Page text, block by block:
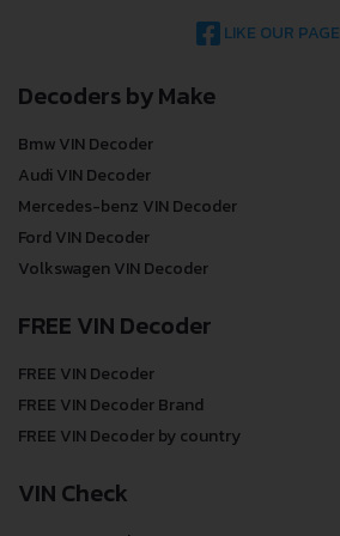
LIKE OUR PAGE
Decoders by Make
Bmw VIN Decoder
Audi VIN Decoder
Mercedes-benz VIN Decoder
Ford VIN Decoder
Volkswagen VIN Decoder
FREE VIN Decoder
FREE VIN Decoder
FREE VIN Decoder Brand
FREE VIN Decoder by country
VIN Check